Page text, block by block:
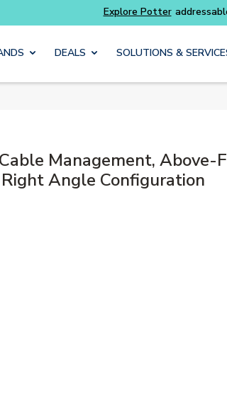
content
DEALS SOLUTIONS &
Management, Above-
Angle Configuration